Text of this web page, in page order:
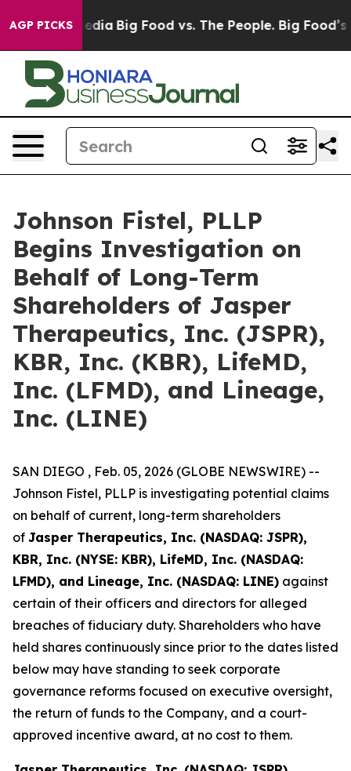
AGP PICKS
Media Big Food vs. The People. Big Food’s 239
Johnson Fistel, PLLP
Begins Investigation on
Behalf of Long-Term
Shareholders of Jasper
Therapeutics, Inc. (JSPR),
KBR, Inc. (KBR), LifeMD,
Inc. (LFMD), and Lineage,
Inc. (LINE)
SAN DIEGO , Feb. 05, 2026 (GLOBE NEWSWIRE) --
Johnson Fistel, PLLP is investigating potential claims
on behalf of current, long-term shareholders
of Jasper Therapeutics, Inc. (NASDAQ: JSPR),
KBR, Inc. (NYSE: KBR), LifeMD, Inc. (NASDAQ:
LFMD), and Lineage, Inc. (NASDAQ: LINE) against
certain of their officers and directors for alleged
breaches of fiduciary duty. Shareholders who have
held shares continuously since prior to the dates listed
below may have standing to seek corporate
governance reforms focused on executive oversight,
the return of funds to the Company, and a court-
approved incentive award, at no cost to them.